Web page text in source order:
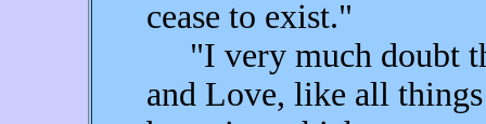
cease to exist."
"I very much doubt
and Love, like all